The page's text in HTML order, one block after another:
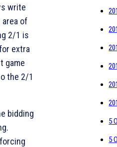
write
area of
2/1 is
extra
game
the 2/1
bidding
5
5